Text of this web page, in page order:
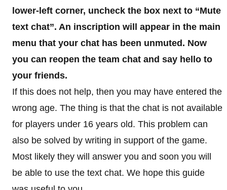
lower-left corner, uncheck the box next to “Mute
text chat”. An inscription will appear in the main
menu that your chat has been unmuted. Now
you can reopen the team chat and say hello to
your friends.
If this does not help, then you may have entered the
wrong age. The thing is that the chat is not available
for players under 16 years old. This problem can
also be solved by writing in support of the game.
Most likely they will answer you and soon you will
be able to use the text chat. We hope this guide